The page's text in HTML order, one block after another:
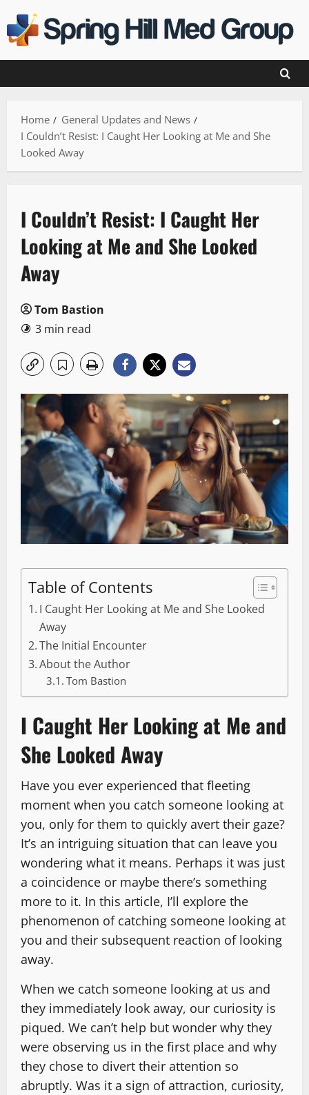
to
content
Home
General Updates and News
I Couldn’t Resist: I Caught Her Looking at Me and She
Looked Away
I Couldn’t Resist: I Caught Her
Looking at Me and She Looked
Away
Tom Bastion
3 min read
Table of Contents
I Caught Her Looking at Me and She Looked
Away
The Initial Encounter
About the Author
Tom Bastion
I Caught Her Looking at Me and
She Looked Away
Have you ever experienced that fleeting
moment when you catch someone looking at
you, only for them to quickly avert their gaze?
It’s an intriguing situation that can leave you
wondering what it means. Perhaps it was just
a coincidence or maybe there’s something
more to it. In this article, I’ll explore the
phenomenon of catching someone looking at
you and their subsequent reaction of looking
away.
When we catch someone looking at us and
they immediately look away, our curiosity is
piqued. We can’t help but wonder why they
were observing us in the first place and why
they chose to divert their attention so
abruptly. Was it a sign of attraction, curiosity,